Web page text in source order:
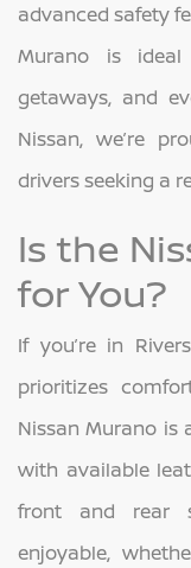
advanced safety
Murano is
getaways, and
Nissan, we’re
drivers seeking a
Is the
for You?
If you’re in
prioritizes
Nissan Murano is
with available
front and rear
enjoyable,